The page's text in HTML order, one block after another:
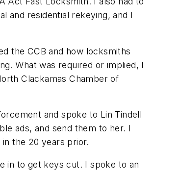
and residential rekeying, and I
the CCB and how locksmiths
What was required or implied, I
Clackamas Chamber of
and spoke to Lin Tindell
ads, and send them to her. I
the 20 years prior.
in to get keys cut. I spoke to an